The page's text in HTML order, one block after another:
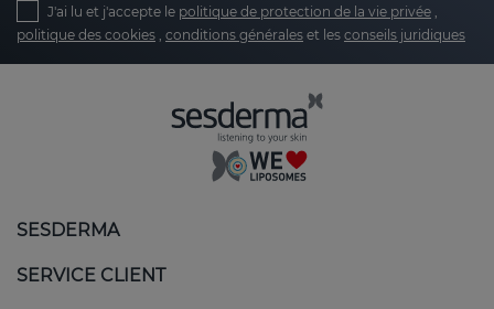
J'ai lu et j'accepte le politique de protection de la vie privée
politique des cookies conditions générales et les conseils juridiques
SESDERMA
SERVICE CLIENT